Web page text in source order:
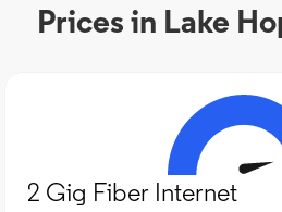
Prices in Lake
2 Gig Fiber Internet